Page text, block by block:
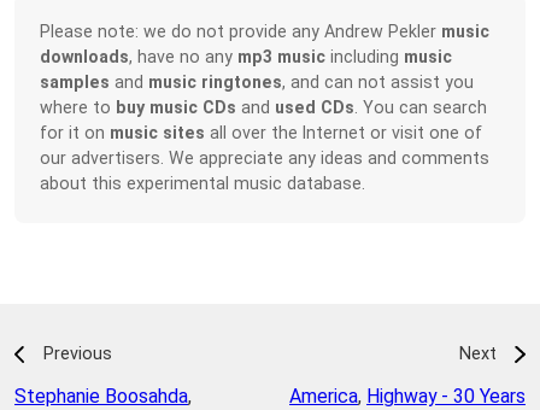
Please note: we do not provide any Andrew Pekler music
downloads, have no any mp3 music including music
samples and music ringtones, and can not assist you
where to buy music CDs and used CDs. You can search
for it on music sites all over the Internet or visit one of
our advertisers. We appreciate any ideas and comments
about this experimental music database.
Previous
Stephanie Boosahda,
Next
America, Highway - 30 Years